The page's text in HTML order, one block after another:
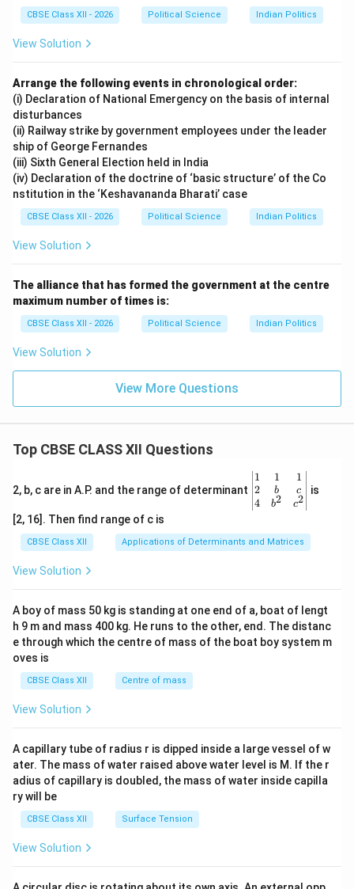
from Telugu-speakers in Madras province to create a
separate state based on language. The central
government initially resisted, fearing that linguistic
•Democratic Accommodation:Following the tragic
death of Gandhian leader Potti Sreeramulu after a 56-
day fast, widespread popular protests erupted. Rather
than using force, the government respected the
democratic mandate and announced the creation of
Andhra Statein October 1953.
•The Reorganization Framework:This decision led
to the appointment of the States Reorganisation
Commission (SRC) in 1953, which recommended
linguistic lines. This reform, implemented through the
States Reorganisation Act of 1956, actually
strengthened national unity by respecting cultural
diversity.
Download Solution in PDF
CBSE Class XII - 2026 Political Science Indian Politics
View Solution
Arrange the following events in chronological order:
(i) Declaration of National Emergency on the basis of internal
disturbances
(ii) Railway strike by government employees under the leader
ship of George Fernandes
(iii) Sixth General Election held in India
(iv) Declaration of the doctrine of ‘basic structure’ of the Co
nstitution in the ‘Keshavananda Bharati’ case
CBSE Class XII - 2026 Political Science Indian Politics
View Solution
The alliance that has formed the government at the centre
maximum number of times is:
CBSE Class XII - 2026 Political Science Indian Politics
View Solution
View More Questions
Top CBSE CLASS XII Questions
2, b, c are in A.P. and the range of determinant
\be
gin
{v
ma
x}1
&1
b&
c\\
4&
b^
tri
x}
1
2
4
1
b
b2
1
c
c2
is
[2, 16]. Then find range of c is
CBSE Class XII Applications of Determinants and Matrices
View Solution
A boy of mass 50 kg is standing at one end of a, boat of lengt
h 9 m and mass 400 kg. He runs to the other, end. The distanc
e through which the centre of mass of the boat boy system m
oves is
CBSE Class XII Centre of mass
View Solution
A capillary tube of radius r is dipped inside a large vessel of w
ater. The mass of water raised above water level is M. If the r
adius of capillary is doubled, the mass of water inside capilla
ry will be
CBSE Class XII Surface Tension
View Solution